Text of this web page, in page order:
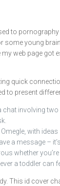
to
young
web page
quick
to present
involving
with
a message –
whether
a toddler can
This id cover